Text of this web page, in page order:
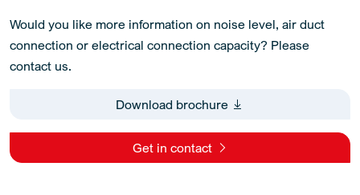
Would you like more information on noise level, air duct
connection or electrical connection capacity? Please
contact us.
Download brochure
Get in contact